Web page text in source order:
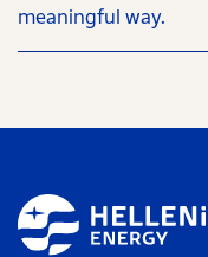
meaningful way.